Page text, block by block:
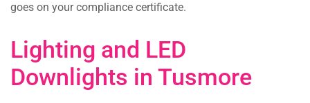
goes on your compliance certificate.
Lighting and LED
Downlights in Tusmore